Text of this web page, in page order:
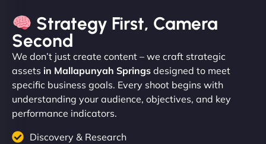
Strategy First, Camera
Second
We don’t just create content – we craft strategic
assets in Mallapunyah Springs designed to meet
specific business goals. Every shoot begins with
understanding your audience, objectives, and key
performance indicators.
Discovery & Research